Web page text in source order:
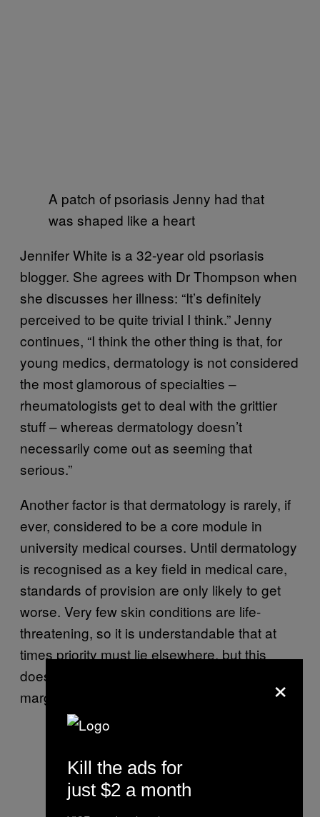
A patch of psoriasis Jenny had that
was shaped like a heart
Jennifer White is a 32-year old psoriasis
blogger. She agrees with Dr Thompson when
she discusses her illness: “It’s definitely
perceived to be quite trivial I think.” Jenny
continues, “I think the other thing is that, for
young medics, dermatology is not considered
the most glamorous of specialties –
rheumatologists get to deal with the grittier
stuff – whereas dermatology doesn’t
necessarily come out as seeming that
serious.”
Another factor is that dermatology is rarely, if
ever, considered to be a core module in
university medical courses. Until dermatology
is recognised as a key field in medical care,
standards of provision are only likely to get
worse. Very few skin conditions are life-
threatening, so it is understandable that at
times priority must lie elsewhere, but this
doesn’t mean skin conditions should be
marginalised or under-prioritised as a whole.
×
Kill the ads for
just $2 a month